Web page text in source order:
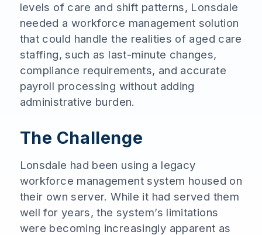
levels of care and shift patterns, Lonsdale
needed a workforce management solution
that could handle the realities of aged care
staffing, such as last-minute changes,
compliance requirements, and accurate
payroll processing without adding
administrative burden.
The Challenge
Lonsdale had been using a legacy
workforce management system housed on
their own server. While it had served them
well for years, the system’s limitations
were becoming increasingly apparent as